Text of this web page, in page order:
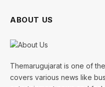
ABOUT US
Themarugujarat is one of
covers various news like